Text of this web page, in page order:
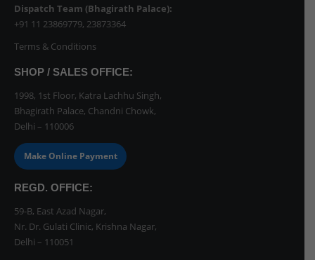
Dispatch Team (Bhagirath Palace):
+91 11 23869779, 23873364
Terms & Conditions
SHOP / SALES OFFICE:
1998, 1st Floor, Katra Lachhu Singh,
Bhagirath Palace, Chandni Chowk,
Delhi – 110006
Make Online Payment
REGD. OFFICE:
59-B, East Azad Nagar,
Nr. Dr. Gulati Clinic, Krishna Nagar,
Delhi – 110051